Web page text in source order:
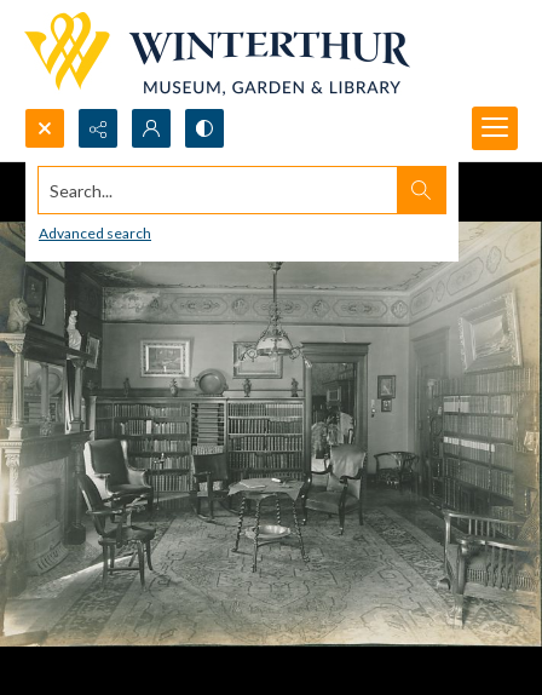
Search...
Advanced search